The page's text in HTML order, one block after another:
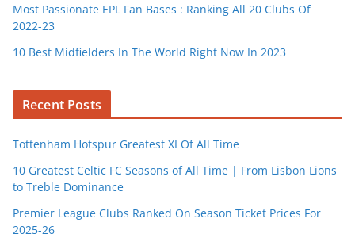
Most Passionate EPL Fan Bases : Ranking All 20 Clubs Of
2022-23
10 Best Midfielders In The World Right Now In 2023
Recent Posts
Tottenham Hotspur Greatest XI Of All Time
10 Greatest Celtic FC Seasons of All Time | From Lisbon Lions
to Treble Dominance
Premier League Clubs Ranked On Season Ticket Prices For
2025-26